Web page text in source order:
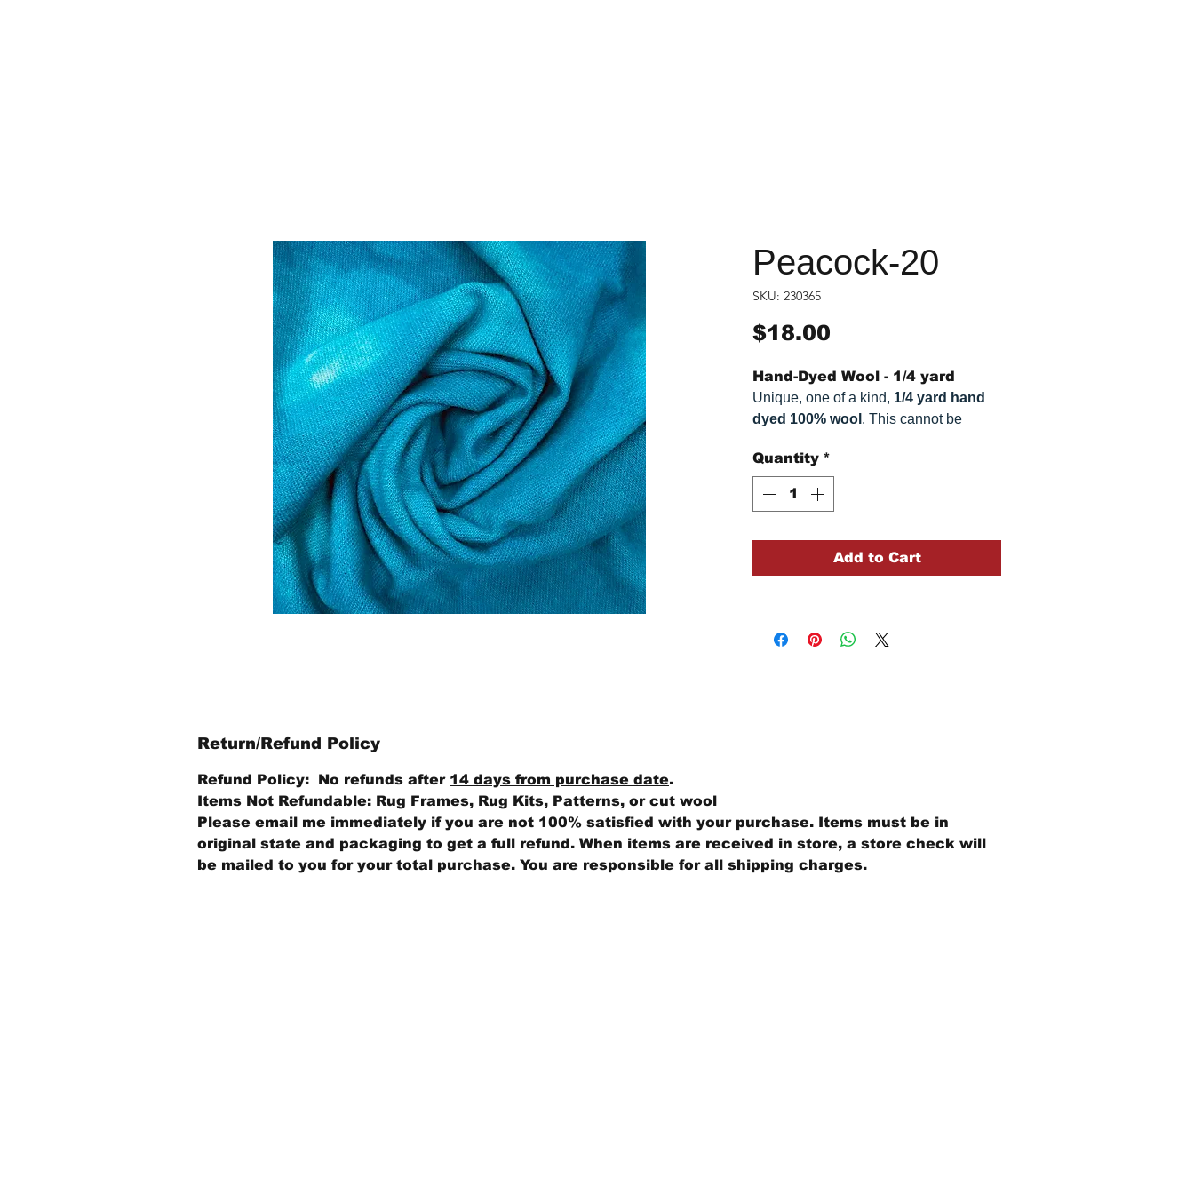
Peacock-20
SKU: 230365
$18.00
Hand-Dyed Wool - 1/4 yard
Unique, one of a kind, 1/4 yard hand
dyed 100% wool . This cannot be
Colors can vary somewhat, depending
Quantity *
Add to Cart
Return/Refund Policy
Refund Policy: No refunds after 14 days from purchase date.
Items Not Refundable: Rug Frames, Rug Kits, Patterns, or cut wool
Please email me immediately if you are not 100% satisfied with your purchase. Items must be in
original state and packaging to get a full refund. When items are received in store, a store check will
be mailed to you for your total purchase. You are responsible for all shipping charges.